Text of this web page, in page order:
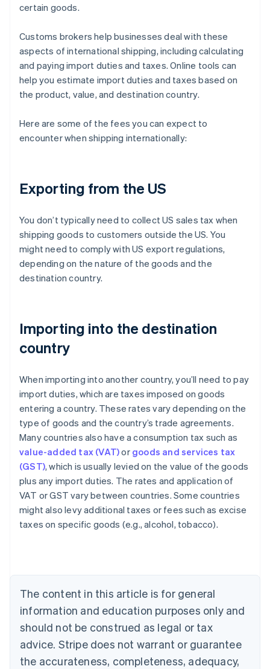
certain goods.
Customs brokers help businesses deal with these
aspects of international shipping, including calculating
and paying import duties and taxes. Online tools can
help you estimate import duties and taxes based on
the product, value, and destination country.
Here are some of the fees you can expect to
encounter when shipping internationally:
Exporting from the US
You don’t typically need to collect US sales tax when
shipping goods to customers outside the US. You
might need to comply with US export regulations,
depending on the nature of the goods and the
destination country.
Importing into the destination
country
When importing into another country, you’ll need to pay
import duties, which are taxes imposed on goods
entering a country. These rates vary depending on the
type of goods and the country’s trade agreements.
Many countries also have a consumption tax such as
value-added tax (VAT)or goods and services tax
(GST), which is usually levied on the value of the goods
plus any import duties. The rates and application of
VAT or GST vary between countries. Some countries
might also levy additional taxes or fees such as excise
taxes on specific goods (e.g., alcohol, tobacco).
The content in this article is for general
information and education purposes only and
should not be construed as legal or tax
advice. Stripe does not warrant or guarantee
the accurateness, completeness, adequacy,
Australia
NederlandsFrançaisDeutschEnglish
PortuguêsEnglish
Bulgaria
English
Canada
EnglishFrançais